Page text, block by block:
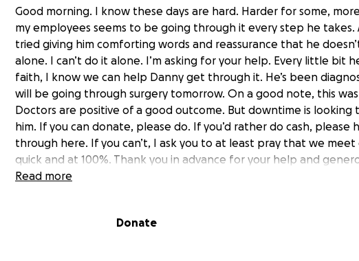
Good morning. I know these days are hard. Harder for some,
my employees seems to be going through it every step he takes.
tried giving him comforting words and reassurance that he
alone. I can’t do it alone. I’m asking for your help. Every little bit
faith, I know we can help Danny get through it. He’s been
will be going through surgery tomorrow. On a good note, this
Doctors are positive of a good outcome. But downtime is
him. If you can donate, please do. If you’d rather do cash,
through here. If you can’t, I ask you to at least pray that we meet
quick and at 100%. Thank you in advance for your help and
Read more
Donate